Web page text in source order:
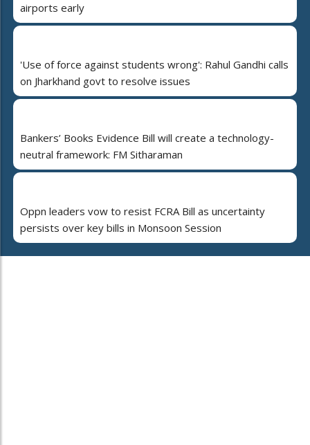
airports early
'Use of force against students wrong': Rahul Gandhi calls
on Jharkhand govt to resolve issues
Bankers’ Books Evidence Bill will create a technology-
neutral framework: FM Sitharaman
Oppn leaders vow to resist FCRA Bill as uncertainty
persists over key bills in Monsoon Session